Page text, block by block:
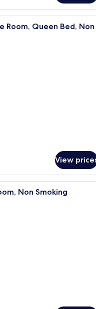
A hotel room with a large
Room, Queen Bed, Non
View
A hotel room with two beds, a
Non Smoking